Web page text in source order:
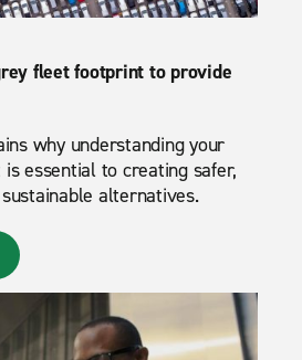
fleet footprint to provide
why understanding your
essential to creating safer,
alternatives.